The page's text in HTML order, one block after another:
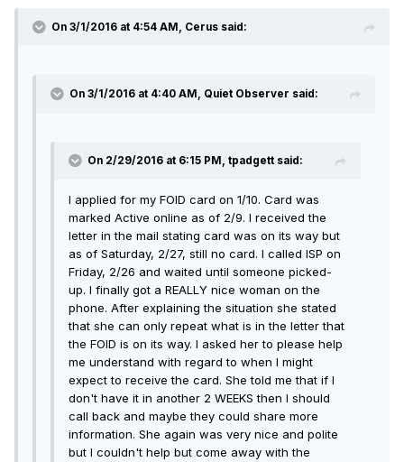
On 3/1/2016 at 4:54 AM, Cerus said:
On 3/1/2016 at 4:40 AM, Quiet Observer said:
On 2/29/2016 at 6:15 PM, tpadgett said:
I applied for my FOID card on 1/10. Card was
marked Active online as of 2/9. I received the
letter in the mail stating card was on its way but
as of Saturday, 2/27, still no card. I called ISP on
Friday, 2/26 and waited until someone picked-
up. I finally got a REALLY nice woman on the
phone. After explaining the situation she stated
that she can only repeat what is in the letter that
the FOID is on its way. I asked her to please help
me understand with regard to when I might
expect to receive the card. She told me that if I
don't have it in another 2 WEEKS then I should
call back and maybe they could share more
information. She again was very nice and polite
but I couldn't help but come away with the